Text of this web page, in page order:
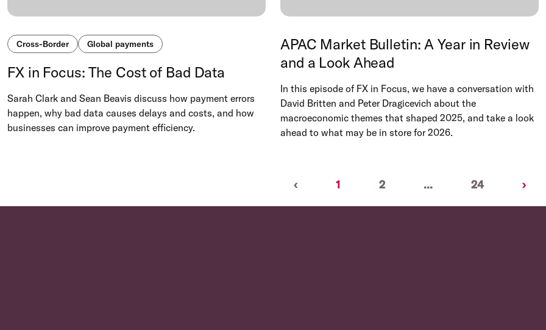
Cross-Border Global payments
FX in Focus: The Cost of Bad Data
Sarah Clark and Sean Beavis discuss how payment errors
happen, why bad data causes delays and costs, and how
businesses can improve payment efficiency.
APAC Market Bulletin: A Year in Review
and a Look Ahead
In this episode of FX in Focus, we have a conversation with
David Britten and Peter Dragicevich about the
macroeconomic themes that shaped 2025, and take a look
ahead to what may be in store for 2026.
‹Previous
1(current)
2 ... 24 ›